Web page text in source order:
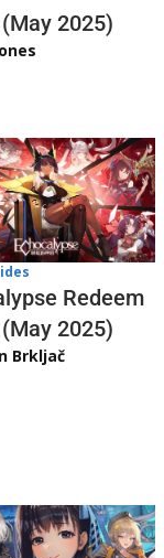
2025)
Redeem
2025)
Brkljač